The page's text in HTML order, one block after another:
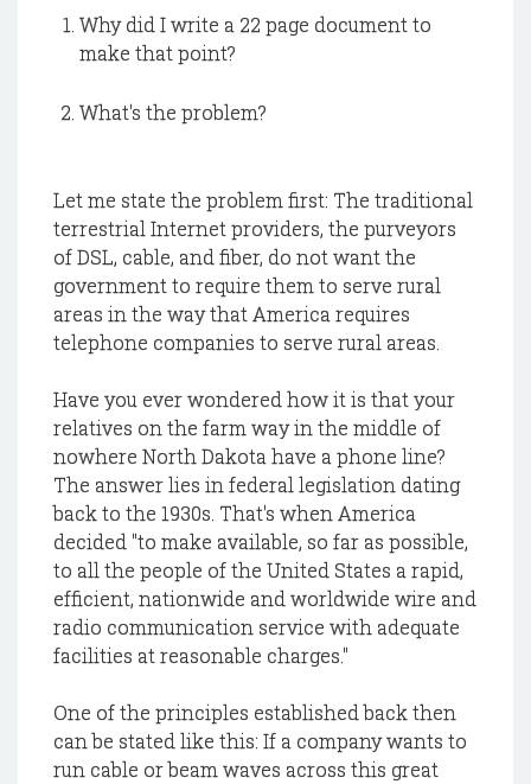
Why did I write a 22 page document to
make that point?
What's the problem?
Let me state the problem first: The traditional
terrestrial Internet providers, the purveyors
of DSL, cable, and fiber, do not want the
government to require them to serve rural
areas in the way that America requires
telephone companies to serve rural areas.
Have you ever wondered how it is that your
relatives on the farm way in the middle of
nowhere North Dakota have a phone line?
The answer lies in federal legislation dating
back to the 1930s. That's when America
decided "to make available, so far as possible,
to all the people of the United States a rapid,
efficient, nationwide and worldwide wire and
radio communication service with adequate
facilities at reasonable charges."
One of the principles established back then
can be stated like this: If a company wants to
run cable or beam waves across this great